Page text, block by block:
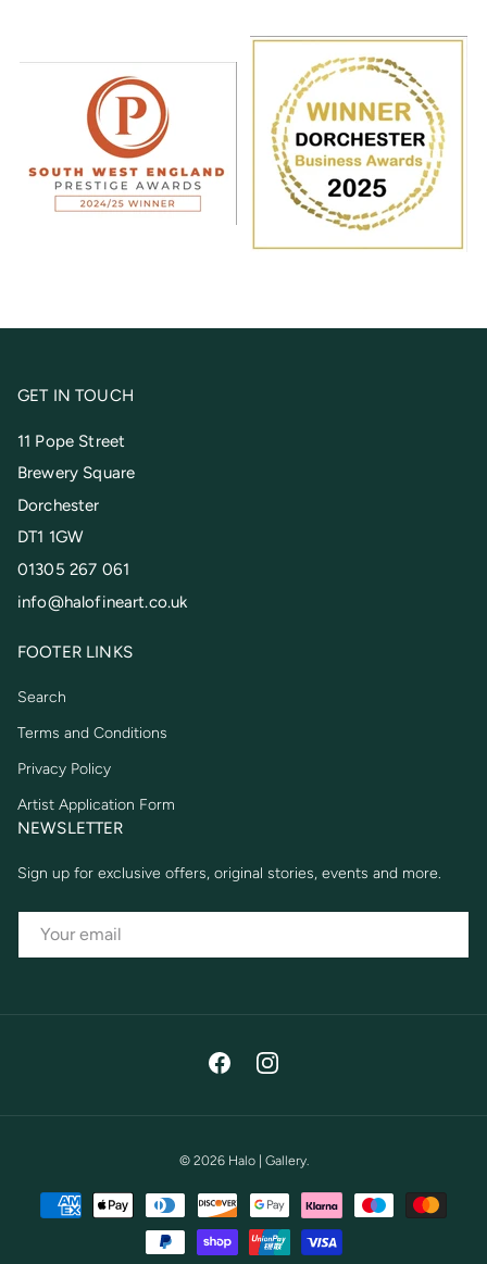
GET IN TOUCH
11 Pope Street
Brewery Square
Dorchester
DT1 1GW
01305 267 061
info@halofineart.co.uk
FOOTER LINKS
Search
Terms and Conditions
Privacy Policy
Artist Application Form
NEWSLETTER
Sign up for exclusive offers, original stories, events and more.
FacebookInstagram
© 2026 Halo | Gallery.